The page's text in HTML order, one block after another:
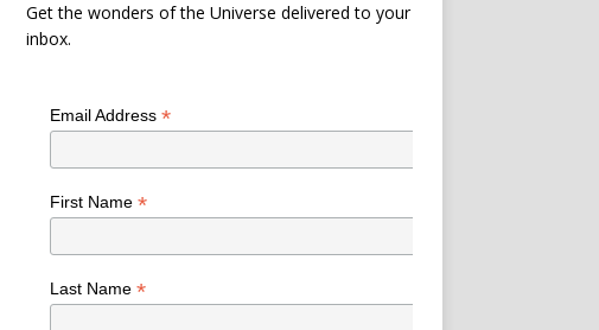
Get the wonders of the Universe delivered to your
inbox.
Email Address *
First Name *
Last Name *